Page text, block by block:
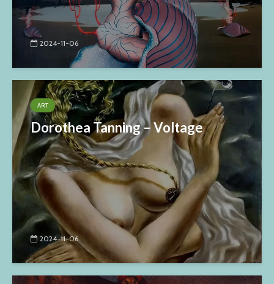
2024-11-06
ART
Dorothea Tanning – Voltage
2024-11-06